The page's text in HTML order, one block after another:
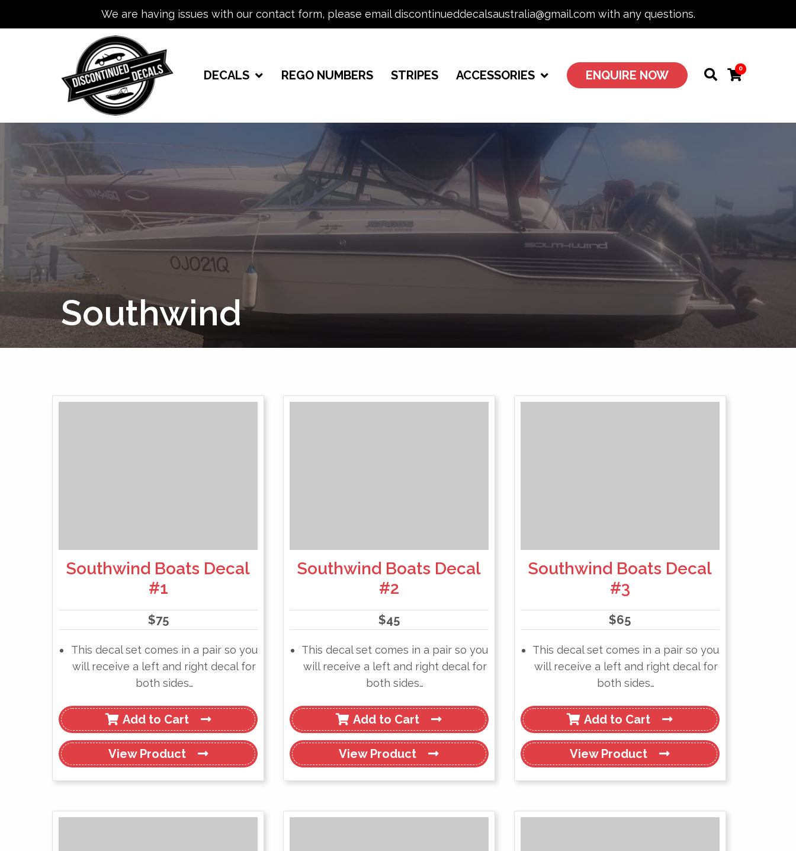
We are having issues with our contact form, please email discontinueddecalsaustralia@gmail.com with any questions.
DECALS REGO NUMBERS STRIPES ACCESSORIES ENQUIRE NOW 0
Southwind
Southwind Boats Decal
#1
$75
This decal set comes in a pair so you
will receive a left and right decal for
both sides…
Add to Cart
View Product
Southwind Boats Decal
#2
$45
This decal set comes in a pair so you
will receive a left and right decal for
both sides…
Add to Cart
View Product
Southwind Boats Decal
#3
$65
This decal set comes in a pair so you
will receive a left and right decal for
both sides…
Add to Cart
View Product